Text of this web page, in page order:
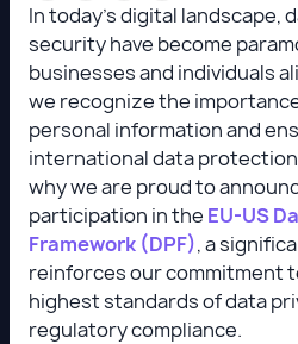
In today's digital landscape,
security have become
businesses and individuals
we recognize the
personal information and
international data protection
why we are proud to
participation in the EU-US
Framework (DPF), a
reinforces our commitment
highest standards of data
regulatory compliance.